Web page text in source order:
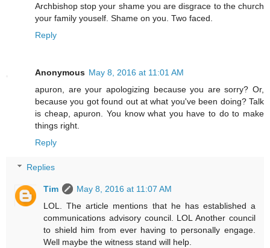
Archbishop stop your shame you are disgrace to the church
your family youself. Shame on you. Two faced.
Reply
Anonymous May 8, 2016 at 11:01 AM
apuron, are your apologizing because you are sorry? Or,
because you got found out at what you've been doing? Talk
is cheap, apuron. You know what you have to do to make
things right.
Reply
Replies
Tim
May 8, 2016 at 11:07 AM
LOL. The article mentions that he has established a
communications advisory council. LOL Another council
to shield him from ever having to personally engage.
Well maybe the witness stand will help.